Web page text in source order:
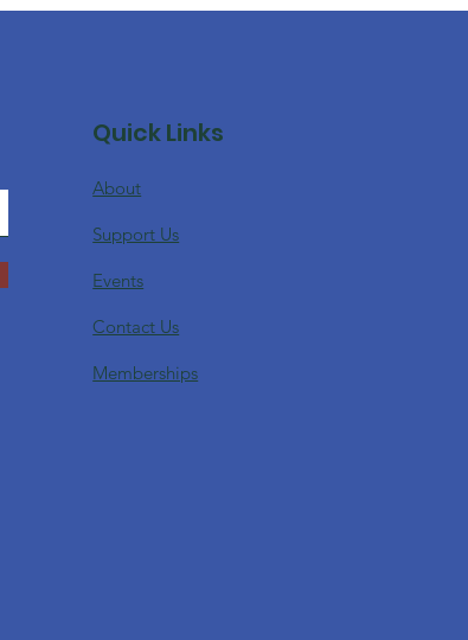
Quick Links
About
Support Us
Events
Contact Us
Memberships